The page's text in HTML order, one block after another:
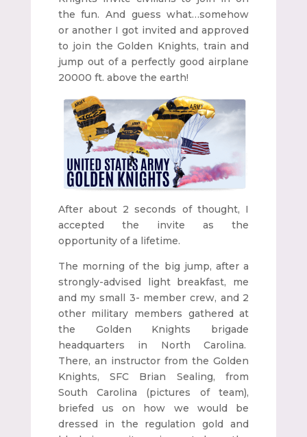
the fun. And guess what…somehow
or another I got invited and approved
to join the Golden Knights, train and
jump out of a perfectly good airplane
20000 ft. above the earth!
After about 2 seconds of thought, I
accepted the invite as the
opportunity of a lifetime.
The morning of the big jump, after a
strongly-advised light breakfast, me
and my small 3- member crew, and 2
other military members gathered at
the Golden Knights brigade
headquarters in North Carolina.
There, an instructor from the Golden
Knights, SFC Brian Sealing, from
South Carolina (pictures of team),
briefed us on how we would be
dressed in the regulation gold and